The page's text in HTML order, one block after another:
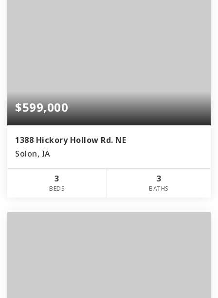
$599,000
1388 Hickory Hollow Rd. NE
Solon, IA
3
BEDS
3
BATHS